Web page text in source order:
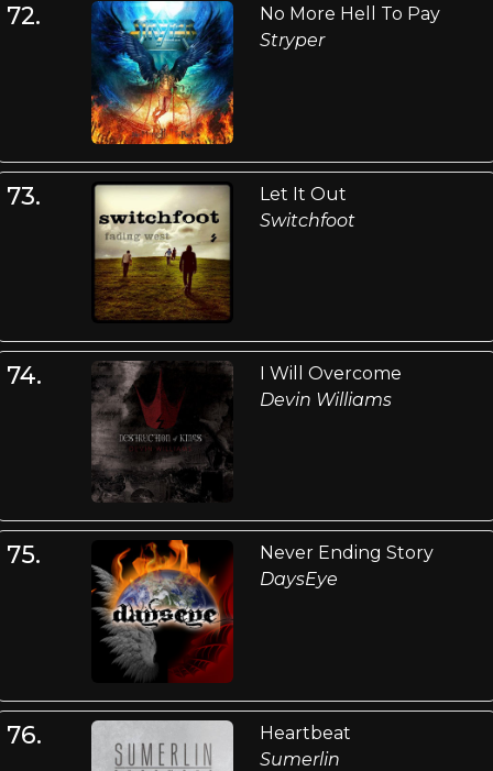
72.
No More Hell To Pay
Stryper
73.
Let It Out
Switchfoot
74.
I Will Overcome
Devin Williams
75.
Never Ending Story
DaysEye
76.
Heartbeat
Sumerlin